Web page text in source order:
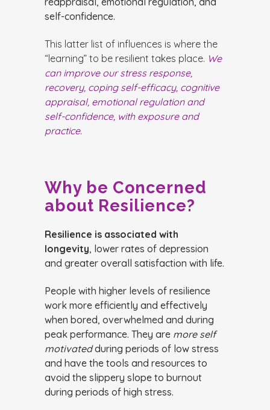
self-confidence.
This latter list of influences is where the
“learning” to be resilient takes place. We
can improve our stress response,
recovery, coping self-efficacy, cognitive
appraisal, emotional regulation and
self-confidence, with exposure and
practice.
Why be Concerned
about Resilience?
Resilience is associated with
longevity, lower rates of depression
and greater overall satisfaction with life.
People with higher levels of resilience
work more efficiently and effectively
when bored, overwhelmed and during
peak performance. They are more self
motivatedduring periods of low stress
and have the tools and resources to
avoid the slippery slope to burnout
during periods of high stress.